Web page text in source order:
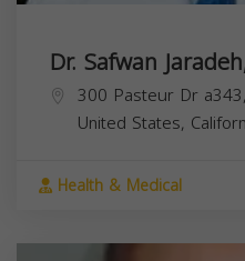
Dr. Safwan
300 Pasteur Dr
United States,
Health & Medical